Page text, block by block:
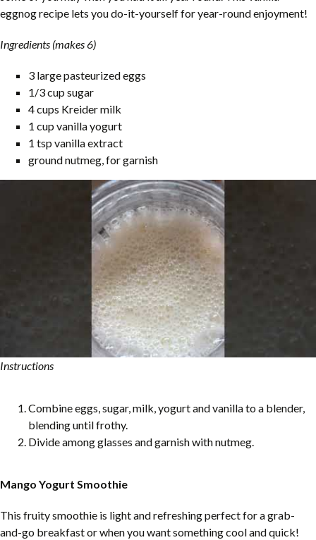
eggnog recipe lets you do-it-yourself for year-round enjoyment!
Ingredients (makes 6)
3 large pasteurized eggs
1/3 cup sugar
4 cups Kreider milk
1 cup vanilla yogurt
1 tsp vanilla extract
ground nutmeg, for garnish
Instructions
Combine eggs, sugar, milk, yogurt and vanilla to a blender,
blending until frothy.
Divide among glasses and garnish with nutmeg.
Mango Yogurt Smoothie
This fruity smoothie is light and refreshing perfect for a grab-
and-go breakfast or when you want something cool and quick!